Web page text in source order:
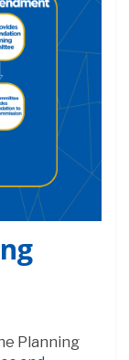
Planning